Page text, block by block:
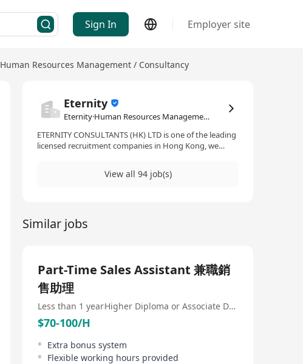
Sign In Employer site
Human Resources Management / Consultancy
Eternity
Eternity·Human Resources Management / Consultancy
ETERNITY CONSULTANTS (HK) LTD is one of the leading
licensed recruitment companies in Hong Kong, we
experience specific in thorough assessment & effective
View all 94 job(s)
Similar jobs
Part-Time Sales Assistant 兼職銷
售助理
Less than 1 year Higher Diploma or Associate Degree
$70-100/H
Extra bonus system
Flexible working hours provided